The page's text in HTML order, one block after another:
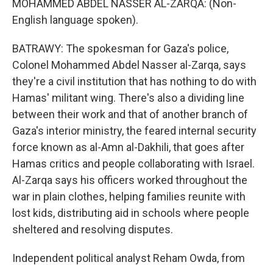
MOHAMMED ABDEL NASSER AL-ZARQA: (Non-
English language spoken).
BATRAWY: The spokesman for Gaza's police,
Colonel Mohammed Abdel Nasser al-Zarqa, says
they're a civil institution that has nothing to do with
Hamas' militant wing. There's also a dividing line
between their work and that of another branch of
Gaza's interior ministry, the feared internal security
force known as al-Amn al-Dakhili, that goes after
Hamas critics and people collaborating with Israel.
Al-Zarqa says his officers worked throughout the
war in plain clothes, helping families reunite with
lost kids, distributing aid in schools where people
sheltered and resolving disputes.
Independent political analyst Reham Owda, from